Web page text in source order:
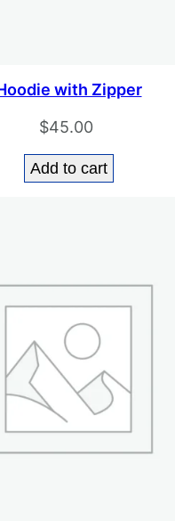
with Zipper
$45.00
Add to cart